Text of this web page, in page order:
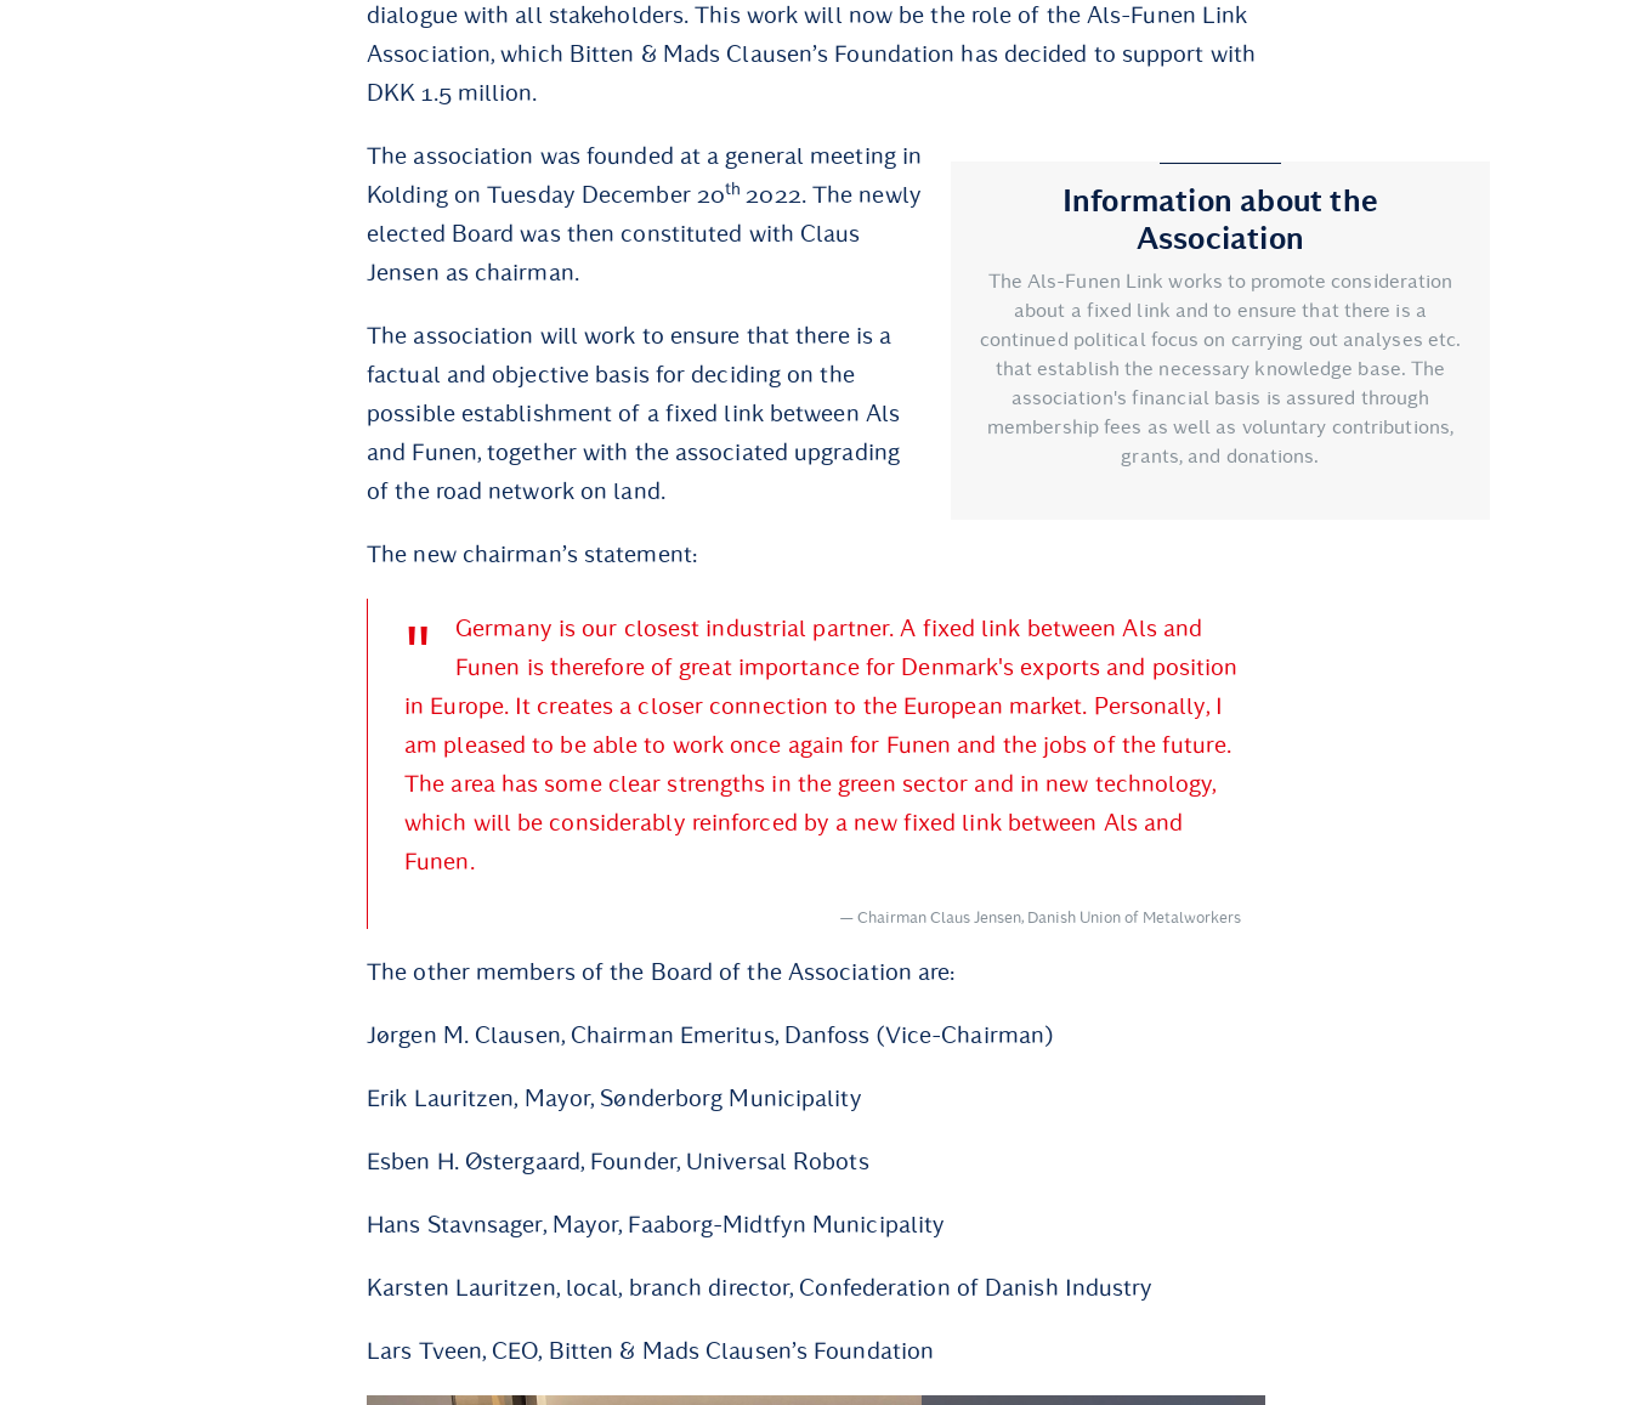
dialogue with all stakeholders. This work will now be the role of the Als-Funen Link
Association, which Bitten & Mads Clausen’s Foundation has decided to support with
DKK 1.5 million.
Information about the
Association
The Als-Funen Link works to promote consideration
about a fixed link and to ensure that there is a
continued political focus on carrying out analyses etc.
that establish the necessary knowledge base. The
association's financial basis is assured through
membership fees as well as voluntary contributions,
grants, and donations.
The association was founded at a general meeting in
Kolding on Tuesday December 20th 2022. The newly
elected Board was then constituted with Claus
Jensen as chairman.
The association will work to ensure that there is a
factual and objective basis for deciding on the
possible establishment of a fixed link between Als
and Funen, together with the associated upgrading
of the road network on land.
The new chairman’s statement:
Germany is our closest industrial partner. A fixed link between Als and
Funen is therefore of great importance for Denmark's exports and position
in Europe. It creates a closer connection to the European market. Personally, I
am pleased to be able to work once again for Funen and the jobs of the future.
The area has some clear strengths in the green sector and in new technology,
which will be considerably reinforced by a new fixed link between Als and
Funen.
Chairman Claus Jensen, Danish Union of Metalworkers
The other members of the Board of the Association are:
Jørgen M. Clausen, Chairman Emeritus, Danfoss (Vice-Chairman)
Erik Lauritzen, Mayor, Sønderborg Municipality
Esben H. Østergaard, Founder, Universal Robots
Hans Stavnsager, Mayor, Faaborg-Midtfyn Municipality
Karsten Lauritzen, local, branch director, Confederation of Danish Industry
Lars Tveen, CEO, Bitten & Mads Clausen’s Foundation